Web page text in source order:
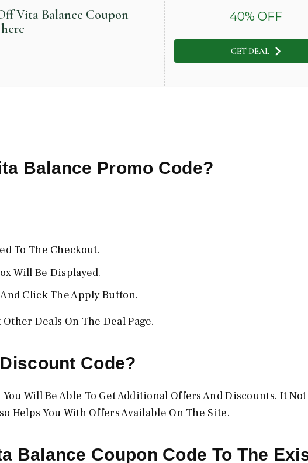
Vita Balance Coupon
40% OFF
GET DEAL
Balance Promo Code?
To The Checkout.
Will Be Displayed.
Click The Apply Button.
Deals On The Deal Page.
Discount Code?
Will Be Able To Get Additional Offers And Discounts. It
Helps You With Offers Available On The Site.
Balance Coupon Code To The